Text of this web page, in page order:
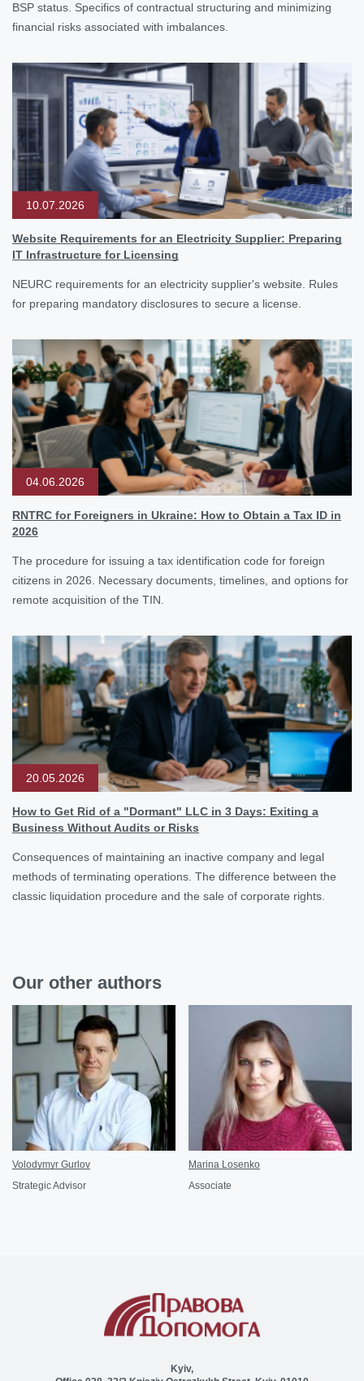
BSP status. Specifics of contractual structuring and minimizing
financial risks associated with imbalances.
10.07.2026
Website Requirements for an Electricity Supplier: Preparing
IT Infrastructure for Licensing
NEURC requirements for an electricity supplier's website. Rules
for preparing mandatory disclosures to secure a license.
04.06.2026
RNTRC for Foreigners in Ukraine: How to Obtain a Tax ID in
2026
The procedure for issuing a tax identification code for foreign
citizens in 2026. Necessary documents, timelines, and options for
remote acquisition of the TIN.
20.05.2026
How to Get Rid of a "Dormant" LLC in 3 Days: Exiting a
Business Without Audits or Risks
Consequences of maintaining an inactive company and legal
methods of terminating operations. The difference between the
classic liquidation procedure and the sale of corporate rights.
Our other authors
Volodymyr Gurlov
Strategic Advisor
Marina Losenko
Associate
Kyiv,